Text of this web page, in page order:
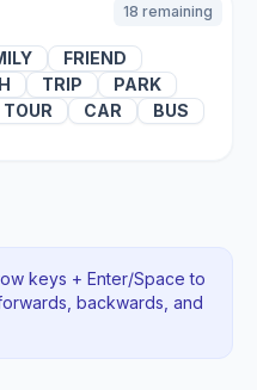
18 remaining
FRIEND
TRIP
PARK
TOUR CAR
BUS
keys + Enter/Space to
backwards , and